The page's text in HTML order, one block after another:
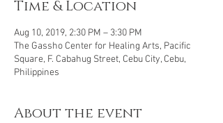
Time & Location
Aug 10, 2019, 2:30 PM – 3:30 PM
The Gassho Center for Healing Arts, Pacific
Square, F. Cabahug Street, Cebu City, Cebu,
Philippines
About the event